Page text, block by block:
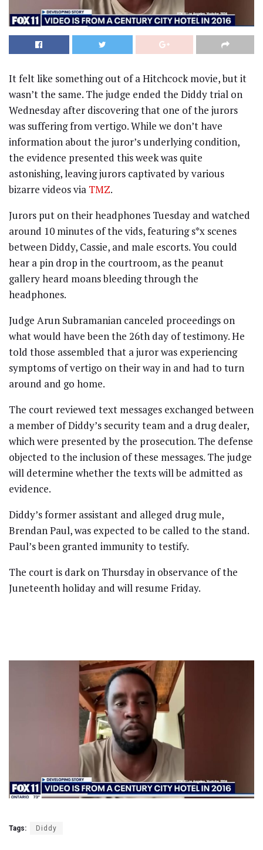
It felt like something out of a Hitchcock movie, but it
wasn’t the same. The judge ended the Diddy trial on
Wednesday after discovering that one of the jurors
was suffering from vertigo. While we don’t have
information about the juror’s underlying condition,
the evidence presented this week was quite
astonishing, leaving jurors captivated by various
bizarre videos via TMZ.
Jurors put on their headphones Tuesday and watched
around 10 minutes of the vids, featuring s*x scenes
between Diddy, Cassie, and male escorts. You could
hear a pin drop in the courtroom, as the peanut
gallery heard moans bleeding through the
headphones.
Judge Arun Subramanian canceled proceedings on
what would have been the 26th day of testimony. He
told those assembled that a juror was experiencing
symptoms of vertigo on their way in and had to turn
around and go home.
The court reviewed text messages exchanged between
a member of Diddy’s security team and a drug dealer,
which were presented by the prosecution. The defense
objected to the inclusion of these messages. The judge
will determine whether the texts will be admitted as
evidence.
Diddy’s former assistant and alleged drug mule,
Brendan Paul, was expected to be called to the stand.
Paul’s been granted immunity to testify.
The court is dark on Thursday in observance of the
Juneteenth holiday and will resume Friday.
Tags: Diddy